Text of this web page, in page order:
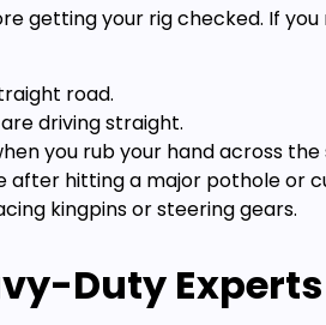
getting your rig checked. If
road.
driving straight.
you rub your hand across
after hitting a major pothole or
kingpins or steering gears.
Duty Experts